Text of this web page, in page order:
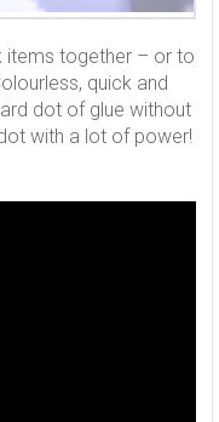
items together – or to
quick and
dot of glue without
with a lot of power!